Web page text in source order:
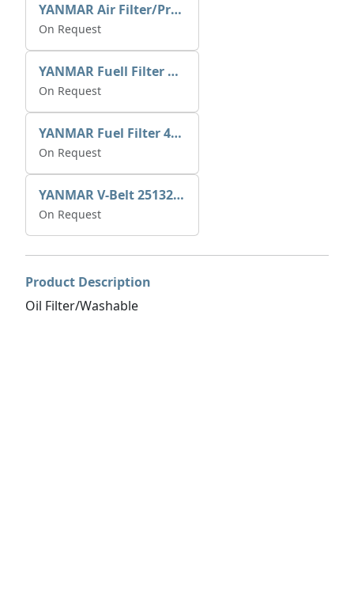
YANMAR Air Filter/Pre Cleaner XN199613
On Request
YANMAR Fuell Filter X5186100664
On Request
YANMAR Fuel Filter 41650-502330
On Request
YANMAR V-Belt 25132-004600
On Request
Product Description
Oil Filter/Washable